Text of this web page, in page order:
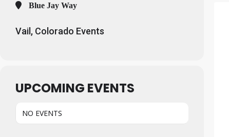
Blue Jay Way
Vail, Colorado Events
UPCOMING EVENTS
NO EVENTS